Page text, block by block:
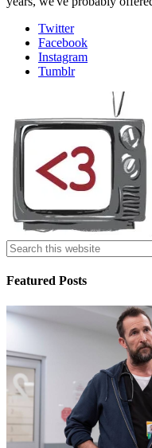
Twitter
Facebook
Instagram
Tumblr
Featured Posts